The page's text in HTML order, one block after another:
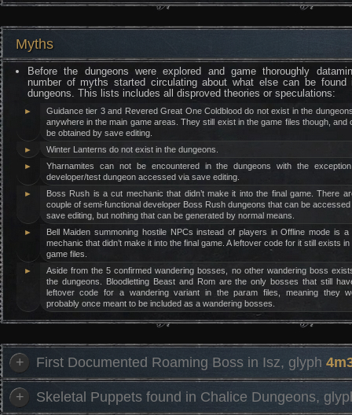
Myths
Before the dungeons were explored and game thoroughly
number of myths started circulating about what else can be found
dungeons. This lists includes all disproved theories or speculations:
►
Guidance tier 3 and Revered Great One Coldblood do not exist in the
anywhere in the main game areas. They still exist in the game files though, and
be obtained by save editing.
►
Winter Lanterns do not exist in the dungeons.
►
Yharnamites can not be encountered in the dungeons with the
developer/test dungeon accessed via save editing.
►
Boss Rush is a cut mechanic that didn’t make it into the final game. There
couple of semi-functional developer Boss Rush dungeons that can be
save editing, but nothing that can be generated by normal means.
►
Bell Maiden summoning hostile NPCs instead of players in Offline mode is a
mechanic that didn’t make it into the final game. A leftover code for it still exists in
game files.
►
Aside from the 5 confirmed wandering bosses, no other wandering boss
the dungeons. Bloodletting Beast and Rom are the only bosses that still
leftover code for a wandering variant in the param files, meaning they
probably once meant to be included as a wandering bosses.
+ First Documented Roaming Boss in Isz, glyph
+ Skeletal Puppets found in Chalice Dungeons,